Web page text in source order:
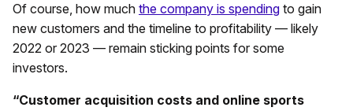
Of course, how much the company is spending to gain
new customers and the timeline to profitability — likely
2022 or 2023 — remain sticking points for some
investors.
“Customer acquisition costs and online sports